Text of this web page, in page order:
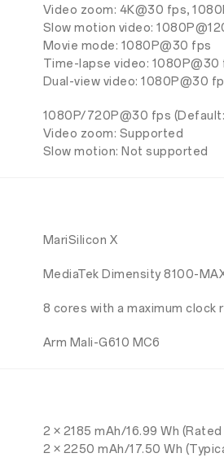
Video zoom: 4K@30 fps,
Slow motion video:
Movie mode: 1080P@30 fps
Time-lapse video: 1080P@30
Dual-view video: 1080P@30
1080P/720P@30 fps
Video zoom: Supported
Slow motion: Not supported
MariSilicon X
MediaTek Dimensity 8100-
8 cores with a maximum clock
Arm Mali-G610 MC6
2 × 2185 mAh/16.99 Wh (Rated
2 × 2250 mAh/17.50 Wh